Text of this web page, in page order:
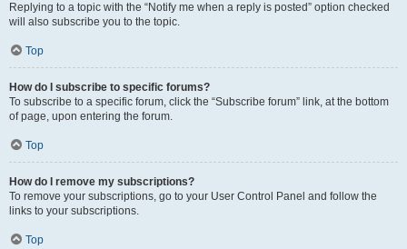
Replying to a topic with the “Notify me when a reply is posted” option checked
will also subscribe you to the topic.
Top
How do I subscribe to specific forums?
To subscribe to a specific forum, click the “Subscribe forum” link, at the bottom
of page, upon entering the forum.
Top
How do I remove my subscriptions?
To remove your subscriptions, go to your User Control Panel and follow the
links to your subscriptions.
Top